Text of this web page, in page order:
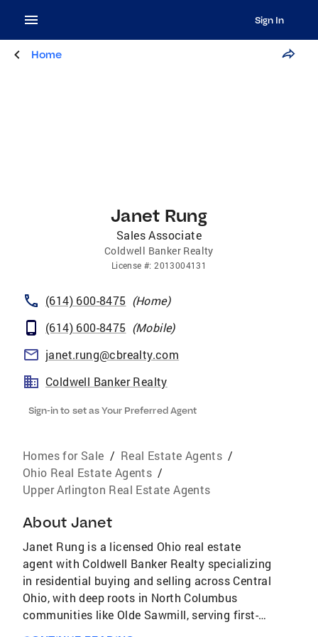
Sign In
Home
Janet Rung
Sales Associate
Coldwell Banker Realty
License #:2013004131
(614) 600-8475 (Home)
(614) 600-8475 (Mobile)
janet.rung@cbrealty.com
Coldwell Banker Realty
Sign-in to set as Your Preferred Agent
Homes for Sale / Real Estate Agents /
Ohio Real Estate Agents /
Upper Arlington Real Estate Agents
About Janet
Janet Rung is a licensed Ohio real estate
agent with Coldwell Banker Realty specializing
in residential buying and selling across Central
Ohio, with deep roots in North Columbus
communities like Olde Sawmill, serving first-